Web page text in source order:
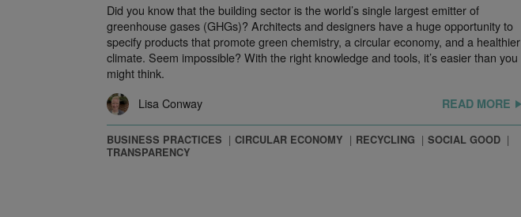
Did you know that the building sector is the world’s single largest emitter of
greenhouse gases (GHGs)? Architects and designers have a huge opportunity to
specify products that promote green chemistry, a circular economy, and a healthier
climate. Seem impossible? With the right knowledge and tools, it’s easier than you
might think.
Lisa Conway
READ MORE
BUSINESS PRACTICES CIRCULAR ECONOMY RECYCLING
SOCIAL GOOD
TRANSPARENCY